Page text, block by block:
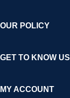
OUR POLICY
GET TO KNOW US
MY ACCOUNT